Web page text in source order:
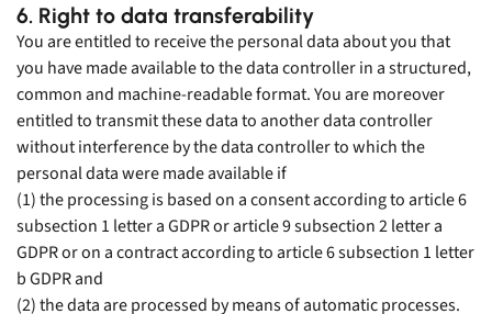
6. Right to data transferability
You are entitled to receive the personal data about you that
you have made available to the data controller in a structured,
common and machine-readable format. You are moreover
entitled to transmit these data to another data controller
without interference by the data controller to which the
personal data were made available if
(1) the processing is based on a consent according to article 6
subsection 1 letter a GDPR or article 9 subsection 2 letter a
GDPR or on a contract according to article 6 subsection 1 letter
b GDPR and
(2) the data are processed by means of automatic processes.